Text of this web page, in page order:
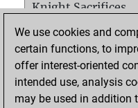
Knight Sacrifices
Pawn Sacrifices
Mates on full board
Checkmates with a
Smothered mates
We use cookies and
certain functions, to
offer interest-oriented
intended use, analysis
may be used in addition